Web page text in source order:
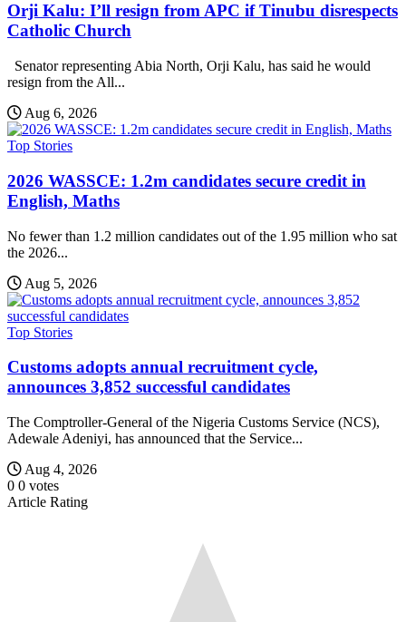
Orji Kalu: I’ll resign from APC if Tinubu disrespects
Catholic Church
Senator representing Abia North, Orji Kalu, has said he would
resign from the All...
Aug 6, 2026
Top Stories
2026 WASSCE: 1.2m candidates secure credit in
English, Maths
No fewer than 1.2 million candidates out of the 1.95 million who sat
the 2026...
Aug 5, 2026
Top Stories
Customs adopts annual recruitment cycle,
announces 3,852 successful candidates
The Comptroller-General of the Nigeria Customs Service (NCS),
Adewale Adeniyi, has announced that the Service...
Aug 4, 2026
0 0 votes
Article Rating